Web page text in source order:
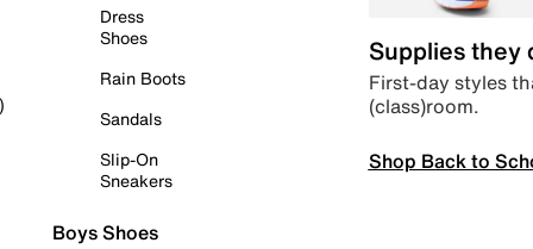
Dress
Shoes
Rain Boots
Sandals
Slip-On
Sneakers
Boys Shoes
Supplies they
First-day styles
(class)room.
Shop Back to